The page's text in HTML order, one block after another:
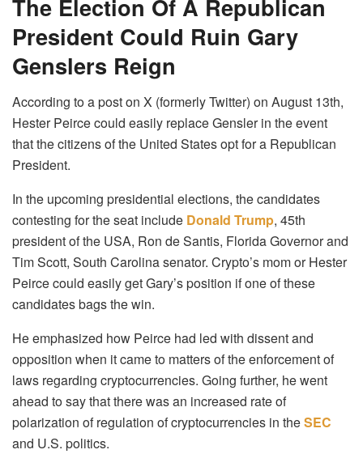
The Election Of A Republican
President Could Ruin Gary
Genslers Reign
According to a post on X (formerly Twitter) on August 13th,
Hester Peirce could easily replace Gensler in the event
that the citizens of the United States opt for a Republican
President.
In the upcoming presidential elections, the candidates
contesting for the seat include Donald Trump, 45th
president of the USA, Ron de Santis, Florida Governor and
Tim Scott, South Carolina senator. Crypto’s mom or Hester
Peirce could easily get Gary’s position if one of these
candidates bags the win.
He emphasized how Peirce had led with dissent and
opposition when it came to matters of the enforcement of
laws regarding cryptocurrencies. Going further, he went
ahead to say that there was an increased rate of
polarization of regulation of cryptocurrencies in theSEC
and U.S. politics.